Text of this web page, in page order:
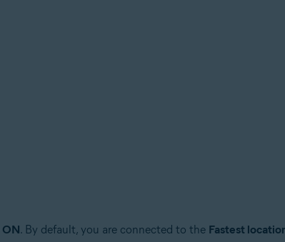
ON. By default, you are connected to the Fastest